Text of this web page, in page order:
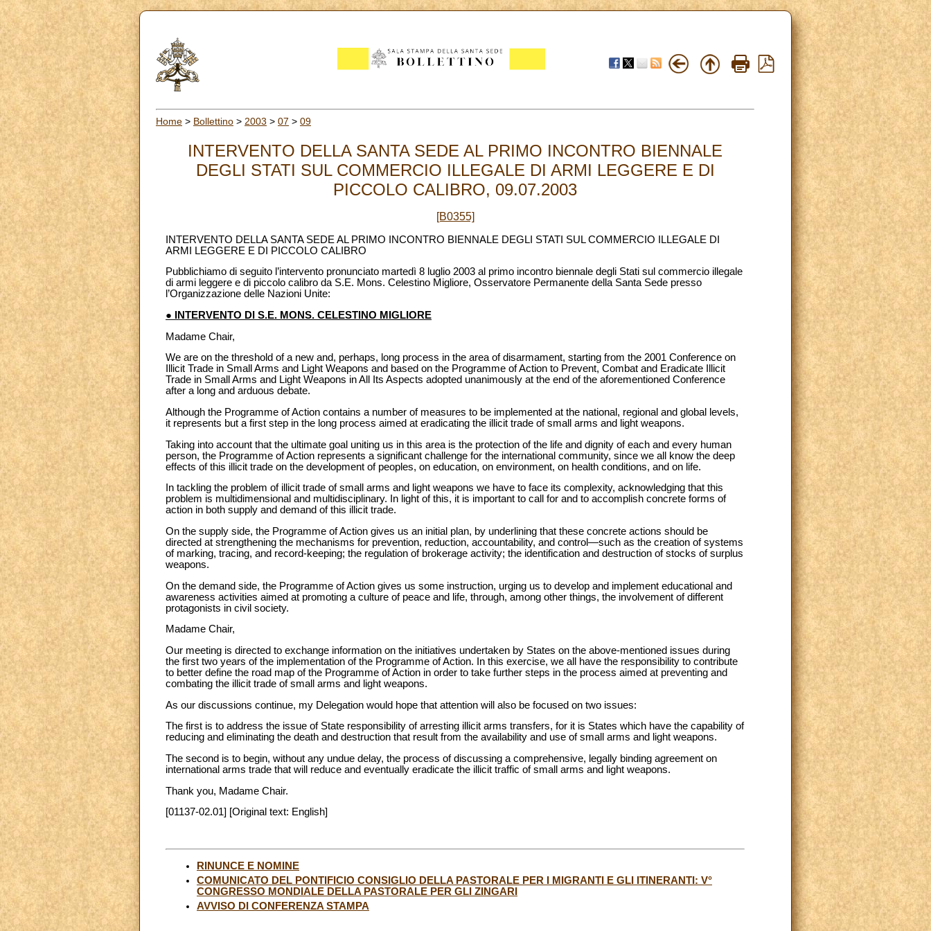
Home > Bollettino > 2003 > 07 > 09
INTERVENTO DELLA SANTA SEDE AL PRIMO INCONTRO BIENNALE
DEGLI STATI SUL COMMERCIO ILLEGALE DI ARMI LEGGERE E DI
PICCOLO CALIBRO, 09.07.2003
[B0355]
INTERVENTO DELLA SANTA SEDE AL PRIMO INCONTRO BIENNALE DEGLI STATI SUL COMMERCIO ILLEGALE DI
ARMI LEGGERE E DI PICCOLO CALIBRO
Pubblichiamo di seguito l’intervento pronunciato martedì 8 luglio 2003 al primo incontro biennale degli Stati sul commercio illegale
di armi leggere e di piccolo calibro da S.E. Mons. Celestino Migliore, Osservatore Permanente della Santa Sede presso
l’Organizzazione delle Nazioni Unite:
● INTERVENTO DI S.E. MONS. CELESTINO MIGLIORE
Madame Chair,
We are on the threshold of a new and, perhaps, long process in the area of disarmament, starting from the 2001 Conference on
Illicit Trade in Small Arms and Light Weapons and based on the Programme of Action to Prevent, Combat and Eradicate Illicit
Trade in Small Arms and Light Weapons in All Its Aspects adopted unanimously at the end of the aforementioned Conference
after a long and arduous debate.
Although the Programme of Action contains a number of measures to be implemented at the national, regional and global levels,
it represents but a first step in the long process aimed at eradicating the illicit trade of small arms and light weapons.
Taking into account that the ultimate goal uniting us in this area is the protection of the life and dignity of each and every human
person, the Programme of Action represents a significant challenge for the international community, since we all know the deep
effects of this illicit trade on the development of peoples, on education, on environment, on health conditions, and on life.
In tackling the problem of illicit trade of small arms and light weapons we have to face its complexity, acknowledging that this
problem is multidimensional and multidisciplinary. In light of this, it is important to call for and to accomplish concrete forms of
action in both supply and demand of this illicit trade.
On the supply side, the Programme of Action gives us an initial plan, by underlining that these concrete actions should be
directed at strengthening the mechanisms for prevention, reduction, accountability, and control—such as the creation of systems
of marking, tracing, and record-keeping; the regulation of brokerage activity; the identification and destruction of stocks of surplus
weapons.
On the demand side, the Programme of Action gives us some instruction, urging us to develop and implement educational and
awareness activities aimed at promoting a culture of peace and life, through, among other things, the involvement of different
protagonists in civil society.
Madame Chair,
Our meeting is directed to exchange information on the initiatives undertaken by States on the above-mentioned issues during
the first two years of the implementation of the Programme of Action. In this exercise, we all have the responsibility to contribute
to better define the road map of the Programme of Action in order to take further steps in the process aimed at preventing and
combating the illicit trade of small arms and light weapons.
As our discussions continue, my Delegation would hope that attention will also be focused on two issues:
The first is to address the issue of State responsibility of arresting illicit arms transfers, for it is States which have the capability of
reducing and eliminating the death and destruction that result from the availability and use of small arms and light weapons.
The second is to begin, without any undue delay, the process of discussing a comprehensive, legally binding agreement on
international arms trade that will reduce and eventually eradicate the illicit traffic of small arms and light weapons.
Thank you, Madame Chair.
[01137-02.01] [Original text: English]
RINUNCE E NOMINE
COMUNICATO DEL PONTIFICIO CONSIGLIO DELLA PASTORALE PER I MIGRANTI E GLI ITINERANTI: V°
CONGRESSO MONDIALE DELLA PASTORALE PER GLI ZINGARI
AVVISO DI CONFERENZA STAMPA